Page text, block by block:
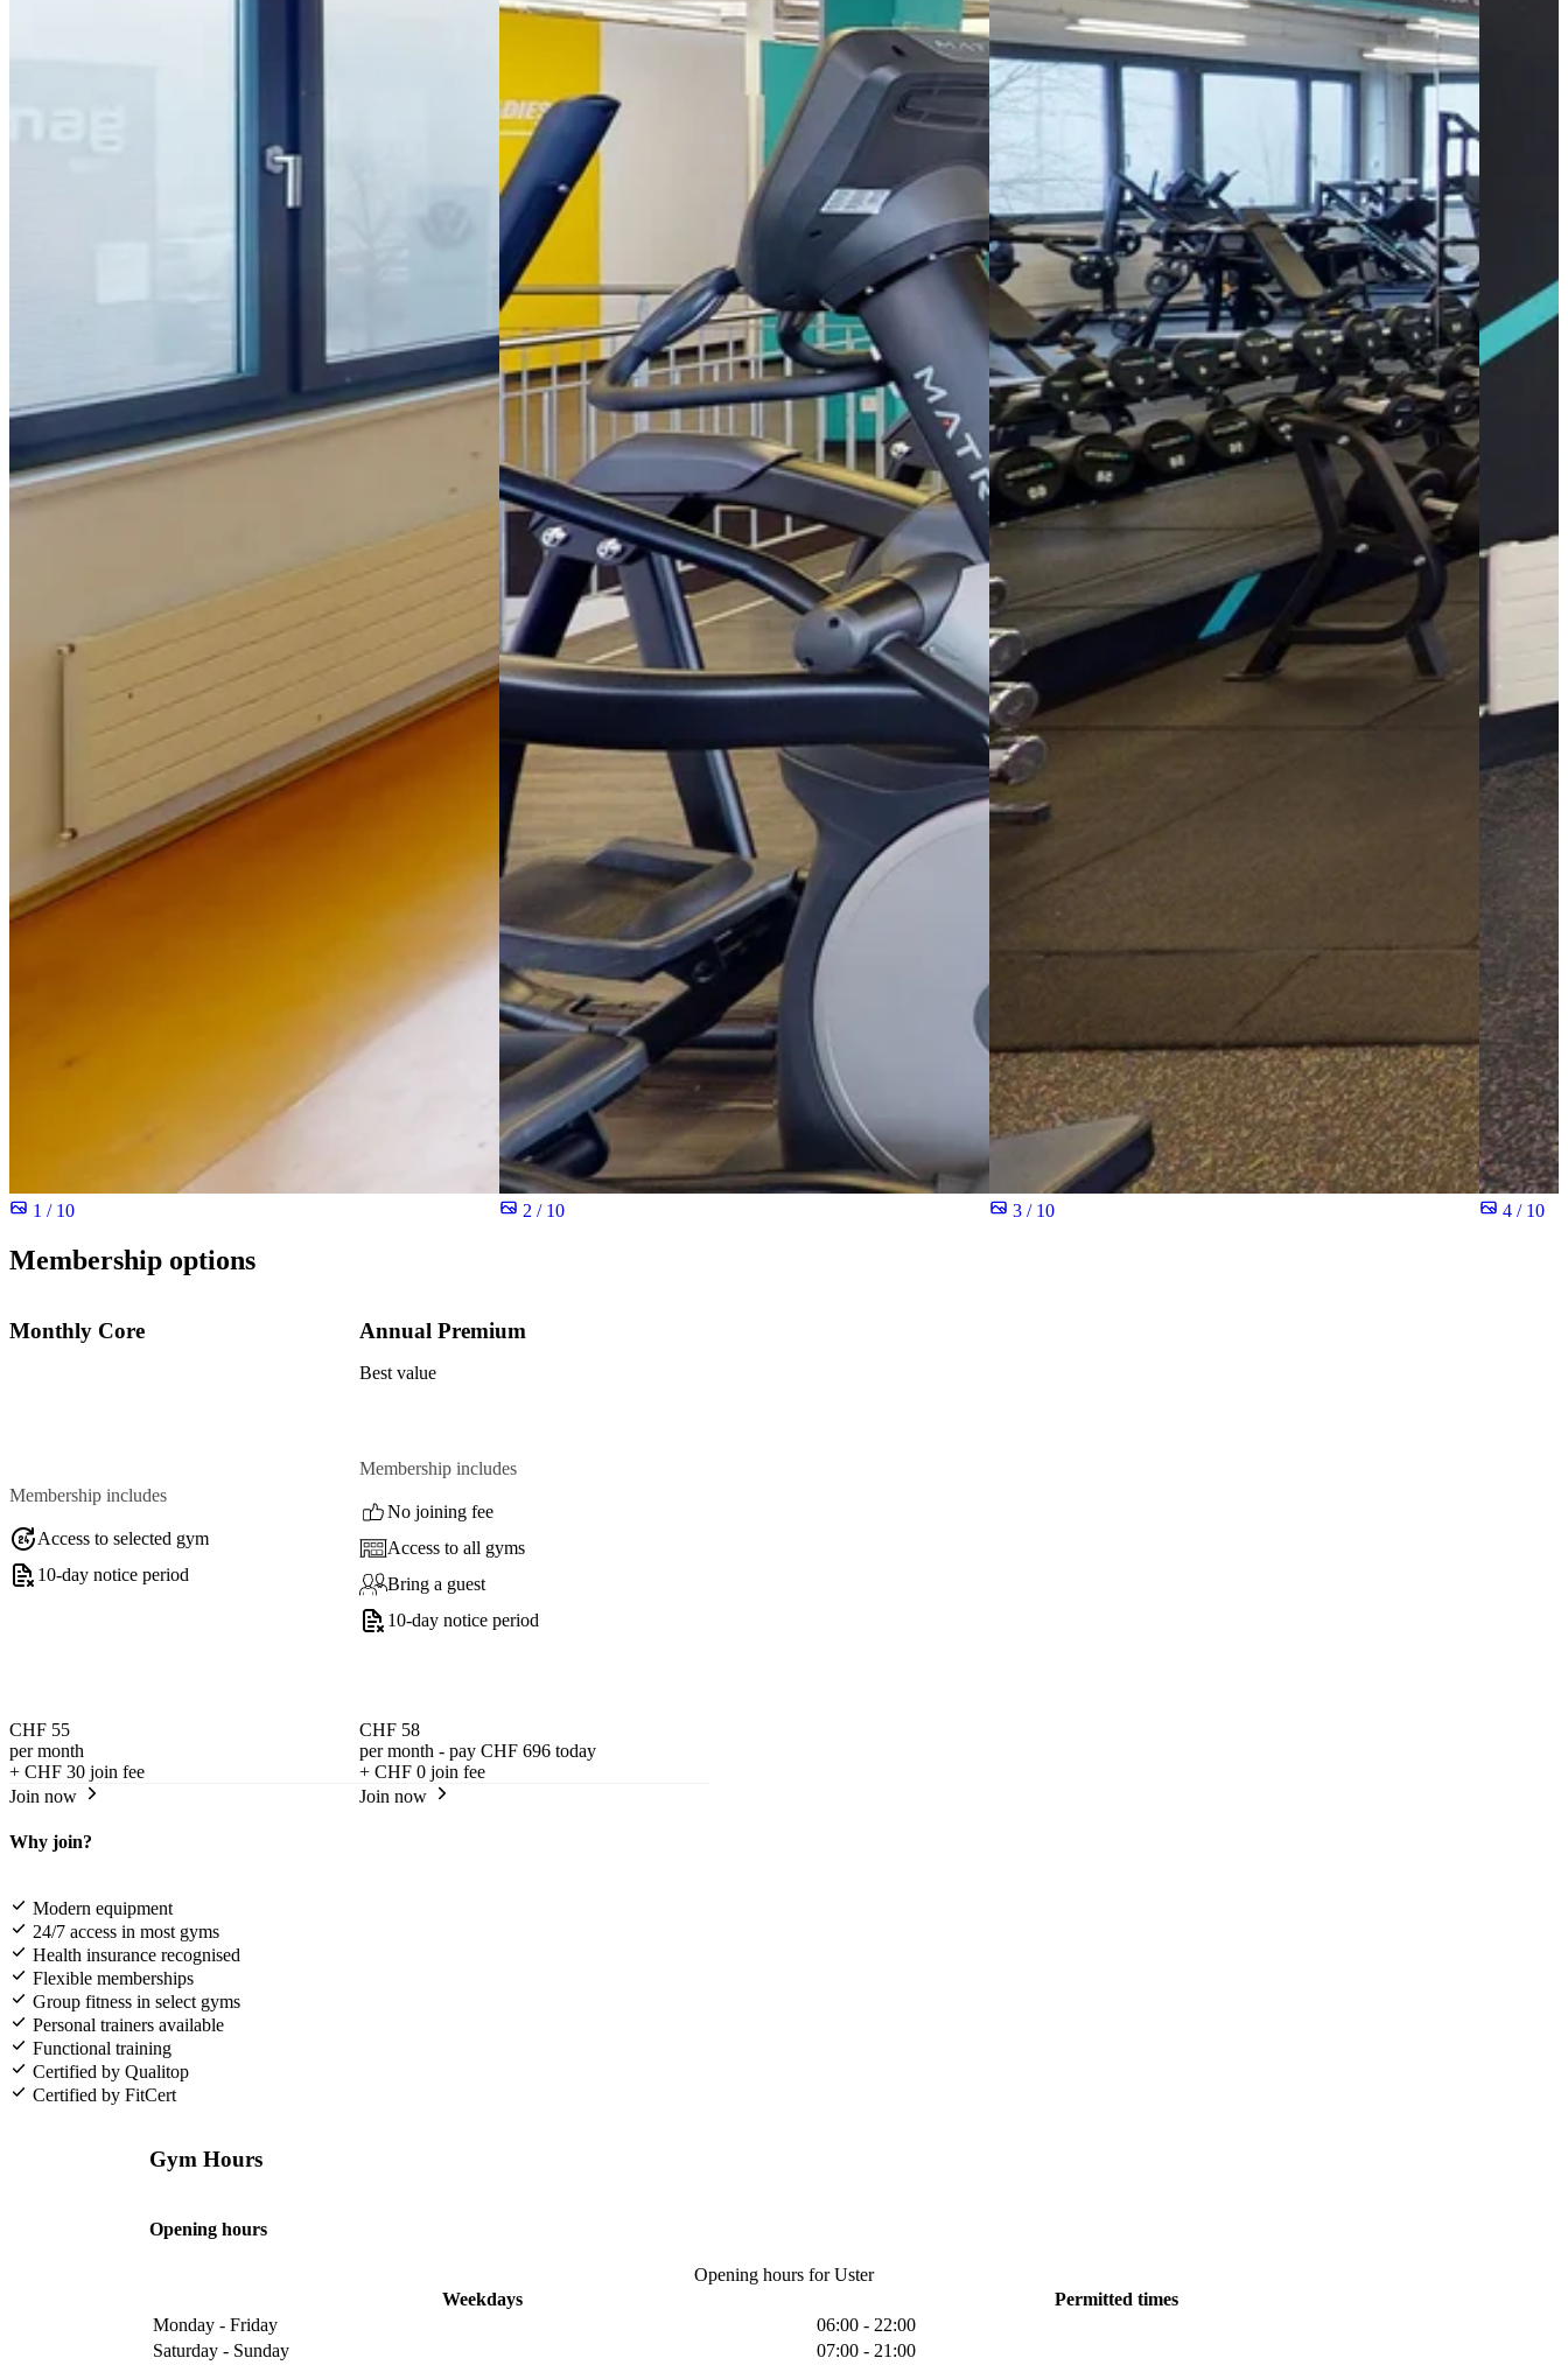
1 / 10 2 / 10 3 / 10 4 / 10
Membership options
Monthly Core
Membership includes
Access to selected gym
10-day notice period
CHF 55
per month
+ CHF 30 join fee
Join now
Annual Premium
Best value
Membership includes
No joining fee
Access to all gyms
Bring a guest
10-day notice period
CHF 58
per month - pay CHF 696 today
+ CHF 0 join fee
Join now
Why join?
Modern equipment
24/7 access in most gyms
Health insurance recognised
Flexible memberships
Group fitness in select gyms
Personal trainers available
Functional training
Certified by Qualitop
Certified by FitCert
Gym Hours
Opening hours
Opening hours for Uster
Weekdays
Permitted times
Monday - Friday
06:00 - 22:00
Saturday - Sunday
07:00 - 21:00